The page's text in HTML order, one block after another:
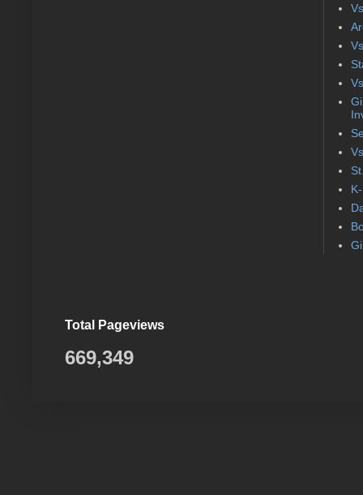
Total Pageviews
669,349